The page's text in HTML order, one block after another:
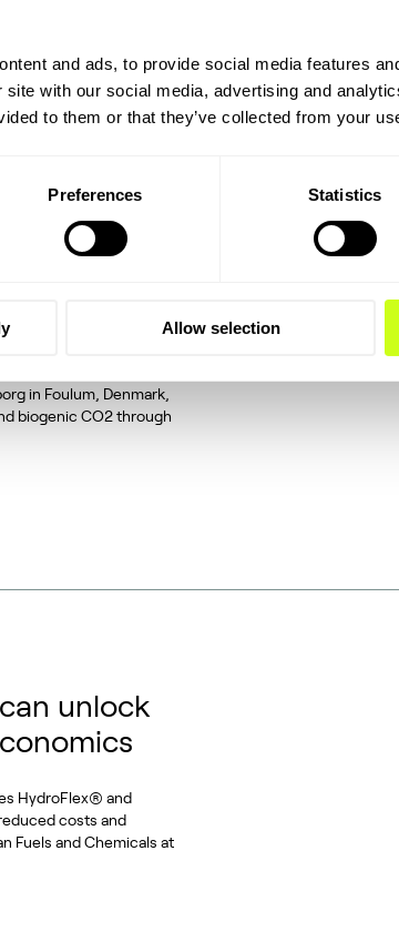
and ads, to provide social media features
site with our social media, advertising and
to them or that they’ve collected from your
Preferences Statistics
Allow selection
SAF: The
end-to-end
sourced
in Foulum, Denmark,
biogenic CO2 through
unlock
HydroFlex® and
costs and
Fuels and Chemicals at